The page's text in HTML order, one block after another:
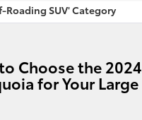
Roading SUV' Category
Choose the 2024
for Your Large